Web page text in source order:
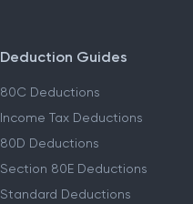
Deduction Guides
80C Deductions
Income Tax Deductions
80D Deductions
Section 80E Deductions
Standard Deductions